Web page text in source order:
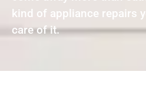
kind of appliance repairs
care of it.